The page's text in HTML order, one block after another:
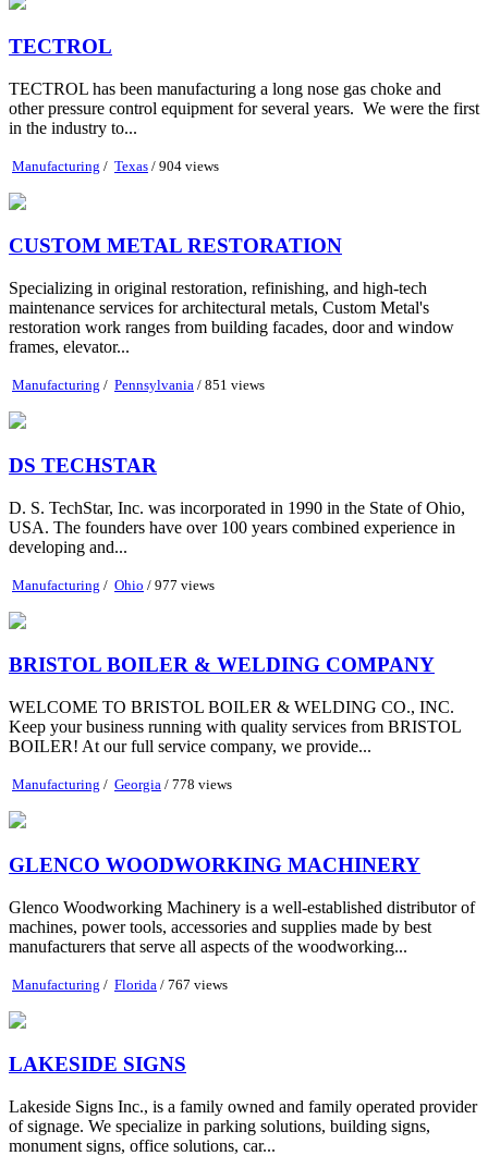
TECTROL
TECTROL has been manufacturing a long nose gas choke and
other pressure control equipment for several years. We were the first
in the industry to...
Manufacturing / Texas / 904 views
CUSTOM METAL RESTORATION
Specializing in original restoration, refinishing, and high-tech
maintenance services for architectural metals, Custom Metal's
restoration work ranges from building facades, door and window
frames, elevator...
Manufacturing / Pennsylvania / 851 views
DS TECHSTAR
D. S. TechStar, Inc. was incorporated in 1990 in the State of Ohio,
USA. The founders have over 100 years combined experience in
developing and...
Manufacturing / Ohio / 977 views
BRISTOL BOILER & WELDING COMPANY
WELCOME TO BRISTOL BOILER & WELDING CO., INC.
Keep your business running with quality services from BRISTOL
BOILER! At our full service company, we provide...
Manufacturing / Georgia / 778 views
GLENCO WOODWORKING MACHINERY
Glenco Woodworking Machinery is a well-established distributor of
machines, power tools, accessories and supplies made by best
manufacturers that serve all aspects of the woodworking...
Manufacturing / Florida / 767 views
LAKESIDE SIGNS
Lakeside Signs Inc., is a family owned and family operated provider
of signage. We specialize in parking solutions, building signs,
monument signs, office solutions, car...